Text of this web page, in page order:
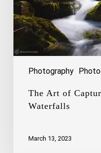
Photography
The Art of
Waterfalls
March 13, 2023